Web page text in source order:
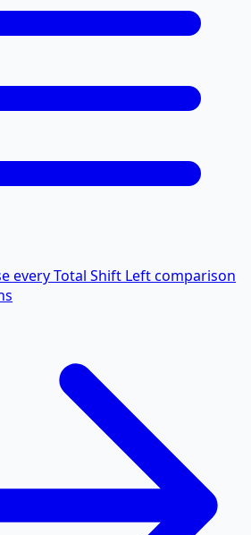
every Total Shift Left comparison